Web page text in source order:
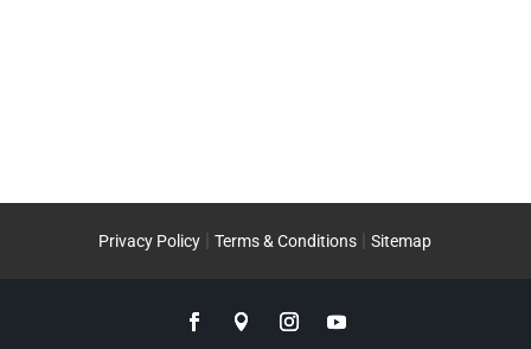
Privacy Policy |Terms & Conditions |Sitemap